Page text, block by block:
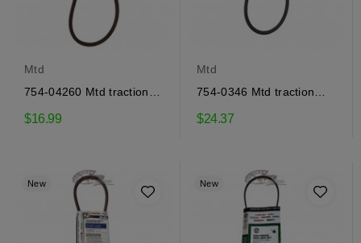
Mtd
754-04260 Mtd traction
$16.99
Mtd
754-0346 Mtd traction
$24.37
New New